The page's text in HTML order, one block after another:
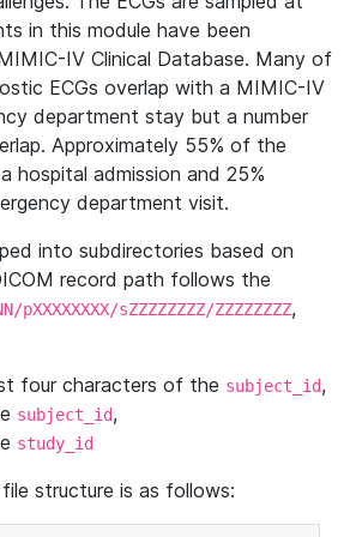
in this module have been
IV Clinical Database. Many of
ECGs overlap with a MIMIC-IV
department stay but a number
Approximately 55% of the
hospital admission and 25%
department visit.
into subdirectories based on
record path follows the
pXXXXXXXX/sZZZZZZZZ/ZZZZZZZZ,
four characters of the subject_id,
subject_id,
study_id
structure is as follows: